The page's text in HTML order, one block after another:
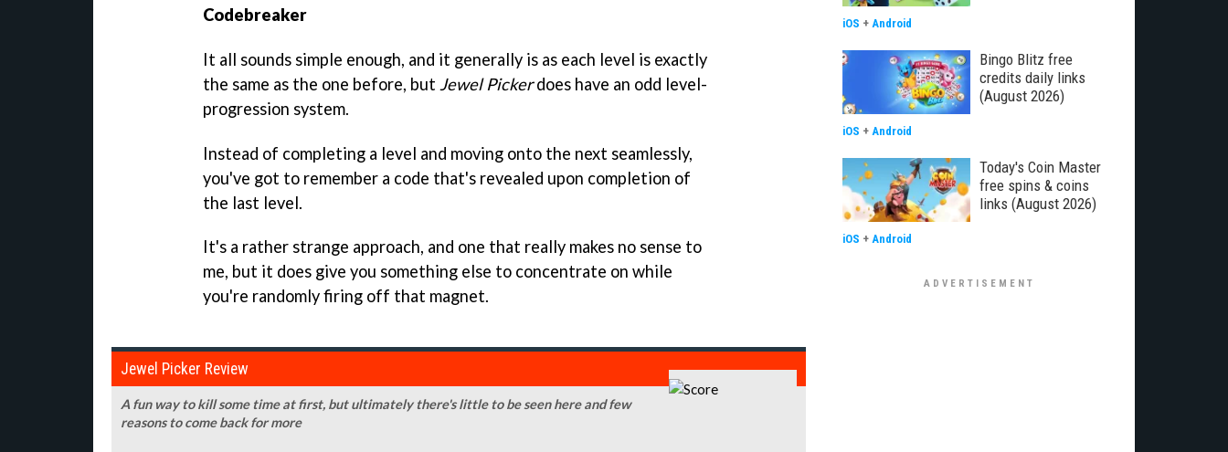
Codebreaker
It all sounds simple enough, and it generally is as each level is exactly
the same as the one before, but Jewel Pickerdoes have an odd level-
progression system.
Instead of completing a level and moving onto the next seamlessly,
you've got to remember a code that's revealed upon completion of
the last level.
It's a rather strange approach, and one that really makes no sense to
me, but it does give you something else to concentrate on while
you're randomly firing off that magnet.
Jewel Picker Review
A fun way to kill some time at first, but ultimately there's little to be seen here and few
reasons to come back for more
iOS + Android
Bingo Blitz free
credits daily links
(August 2026)
iOS + Android
Today's Coin Master
free spins & coins
links (August 2026)
iOS + Android